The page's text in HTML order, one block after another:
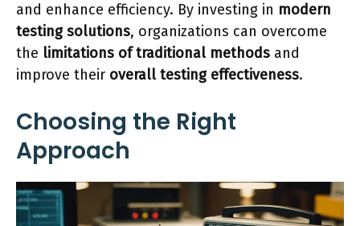
and enhance efficiency. By investing in modern
testing solutions, organizations can overcome
the limitations of traditional methods and
improve their overall testing effectiveness.
Choosing the Right
Approach